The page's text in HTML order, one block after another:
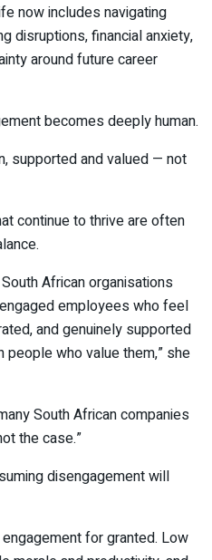
now includes navigating
disruptions, financial anxiety,
around future career
becomes deeply human.
supported and valued — not
continue to thrive are often
African organisations
employees who feel
and genuinely supported
who value them,” she
South African companies
the case.”
disengagement will
for granted. Low